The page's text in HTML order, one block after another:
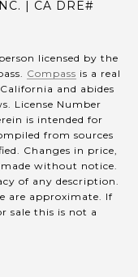
| CA DRE#
licensed by the
Compass is a real
and abides
License Number
is intended for
from sources
Changes in price,
without notice.
of any description.
are approximate. If
sale this is not a